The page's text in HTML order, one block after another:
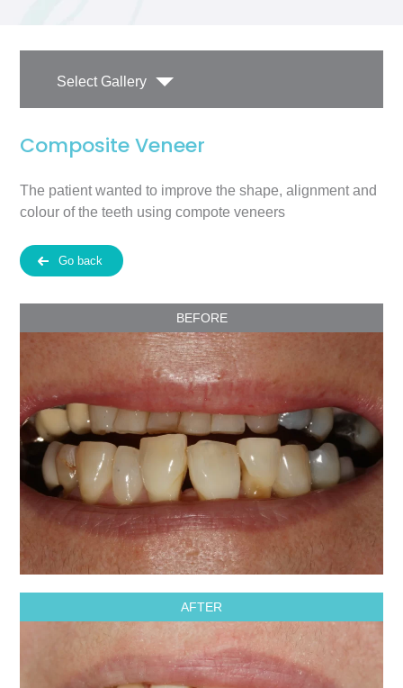
Select Gallery
Composite Veneer
The patient wanted to improve the shape, alignment and
colour of the teeth using compote veneers
Go back
BEFORE
AFTER